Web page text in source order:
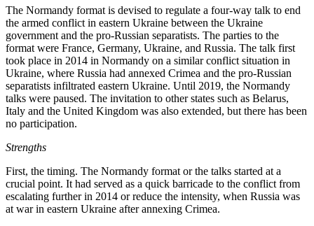
The Normandy format is devised to regulate a four-way talk to end
the armed conflict in eastern Ukraine between the Ukraine
government and the pro-Russian separatists. The parties to the
format were France, Germany, Ukraine, and Russia. The talk first
took place in 2014 in Normandy on a similar conflict situation in
Ukraine, where Russia had annexed Crimea and the pro-Russian
separatists infiltrated eastern Ukraine. Until 2019, the Normandy
talks were paused. The invitation to other states such as Belarus,
Italy and the United Kingdom was also extended, but there has been
no participation.
Strengths
First, the timing. The Normandy format or the talks started at a
crucial point. It had served as a quick barricade to the conflict from
escalating further in 2014 or reduce the intensity, when Russia was
at war in eastern Ukraine after annexing Crimea.